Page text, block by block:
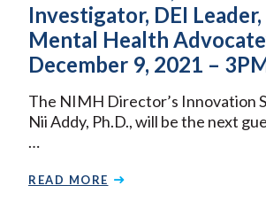
Investigator, DEI Leader,
Mental Health
December 9, 2021 –
The NIMH Director’s Innovation
Nii Addy, Ph.D., will be the next
…
READ MORE